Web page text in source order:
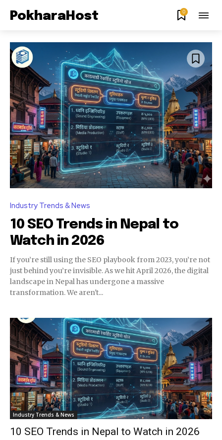
PokharaHost 0
Industry Trends & News
10 SEO Trends in Nepal to
Watch in 2026
If you’re still using the SEO playbook from 2023, you’re not
just behind you’re invisible. As we hit April 2026, the digital
landscape in Nepal has undergone a massive
transformation. We aren't...
Industry Trends & News
10 SEO Trends in Nepal to Watch in 2026